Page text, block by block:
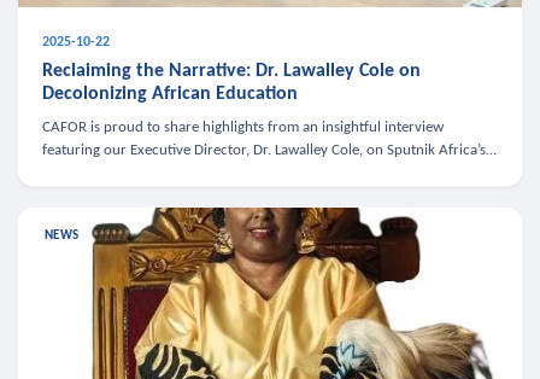
2025-10-22
Reclaiming the Narrative: Dr. Lawalley Cole on
Decolonizing African Education
CAFOR is proud to share highlights from an insightful interview
featuring our Executive Director, Dr. Lawalley Cole, on Sputnik Africa’s
NEWS